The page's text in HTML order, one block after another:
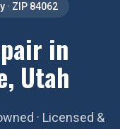
· ZIP 84062
in
Utah
· Licensed &